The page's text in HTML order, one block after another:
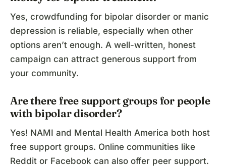
Yes, crowdfunding for bipolar disorder or manic
depression is reliable, especially when other
options aren’t enough. A well-written, honest
campaign can attract generous support from
your community.
Are there free support groups for people
with bipolar disorder?
Yes! NAMI and Mental Health America both host
free support groups. Online communities like
Reddit or Facebook can also offer peer support.